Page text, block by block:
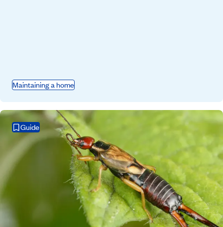
Maintaining a home
Guide